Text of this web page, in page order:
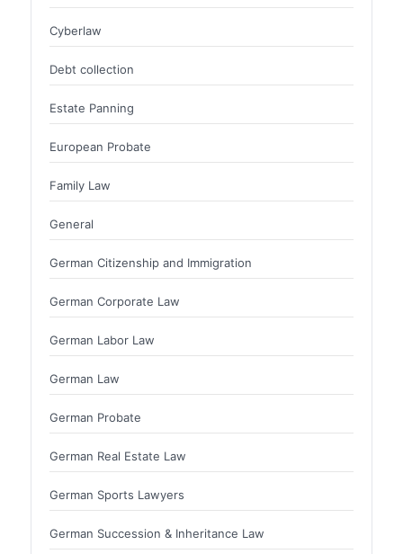
Cyberlaw
Debt collection
Estate Panning
European Probate
Family Law
General
German Citizenship and Immigration
German Corporate Law
German Labor Law
German Law
German Probate
German Real Estate Law
German Sports Lawyers
German Succession & Inheritance Law